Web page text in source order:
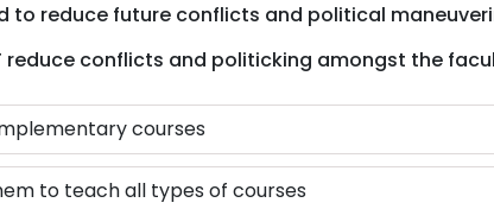
to reduce future conflicts and political
reduce conflicts and politicking amongst the
courses
to teach all types of courses